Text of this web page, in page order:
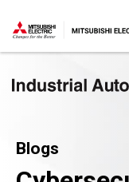
Blogs